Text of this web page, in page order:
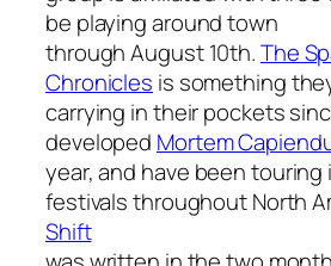
be playing around town
through August 10th.The
Chronicles is something
carrying in their pockets
developed Mortem
year, and have been touring
festivals throughout North
Shift